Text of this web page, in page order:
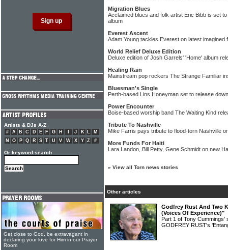
Migration Blues
Acclaimed blues and folk artist Eric Bibb is set
album
Everest Ascent
Adam Young tackles Everest on latest imagined
World Relief Deluxe Edition
Deluxe edition of Josh Garrels' 'Home' album
Healing Rain
Mainstream pop rockers The Strange Familiar
Bluesman's Single
Perth-based Lins Honeyman set to release
Power Encounter
Boise-based worship band The Waiting Kind
Tribute To Nashville
Mike Farris pays tribute to flood-torn Nashville
More Funds For Haiti
Lara Landon, Bill Petty, Gene Schmidt on new
» View all Torn news stories
Other articles
Godfrey Rust And Two
(Voices Of Experience)"
Part 1 of Tony
GODFREY RUST's
Artists & DJs A-Z
# A B C D E F G H J K L
M
N
O P Q R S T U V W X Y Z #
Or keyword search
Get close to God, be extravagant in
declaring your love for Him in our Prayer
Room